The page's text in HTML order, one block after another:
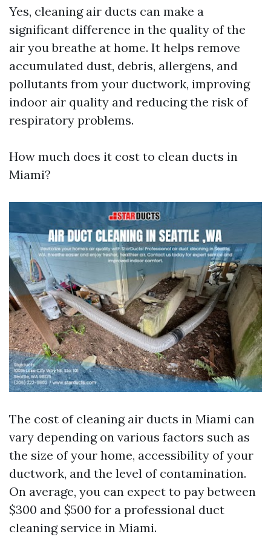
Yes, cleaning air ducts can make a
significant difference in the quality of the
air you breathe at home. It helps remove
accumulated dust, debris, allergens, and
pollutants from your ductwork, improving
indoor air quality and reducing the risk of
respiratory problems.
How much does it cost to clean ducts in
Miami?
The cost of cleaning air ducts in Miami can
vary depending on various factors such as
the size of your home, accessibility of your
ductwork, and the level of contamination.
On average, you can expect to pay between
$300 and $500 for a professional duct
cleaning service in Miami.